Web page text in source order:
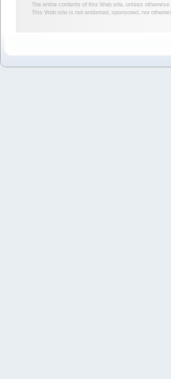
The entire contents of this Web site, unless
This Web site is not endorsed, sponsored, nor